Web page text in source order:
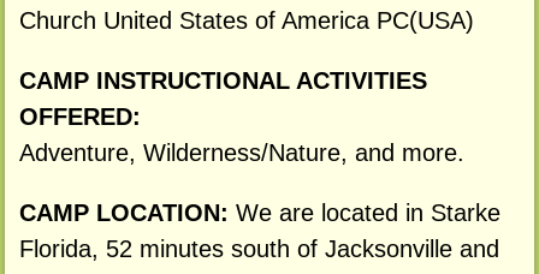
Church United States of America PC(USA)
CAMP INSTRUCTIONAL ACTIVITIES
OFFERED:
Adventure, Wilderness/Nature, and more.
CAMP LOCATION: We are located in Starke
Florida, 52 minutes south of Jacksonville and